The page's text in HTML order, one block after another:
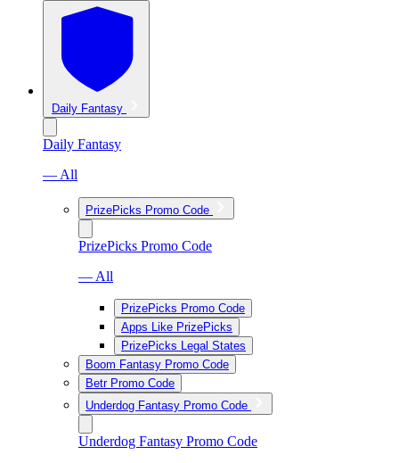
Daily Fantasy
Daily Fantasy
— All
PrizePicks Promo Code
PrizePicks Promo Code
— All
PrizePicks Promo Code
Apps Like PrizePicks
PrizePicks Legal States
Boom Fantasy Promo Code
Betr Promo Code
Underdog Fantasy Promo Code
Underdog Fantasy Promo Code